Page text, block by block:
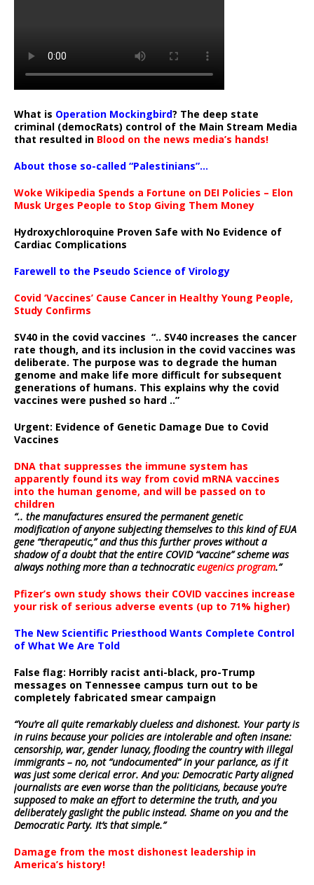
What is Operation Mockingbird? The deep state
criminal (democRats) control of the Main Stream Media
that resulted in Blood on the news media’s hands!
About those so-called “Palestinians”…
Woke Wikipedia Spends a Fortune on DEI Policies – Elon
Musk Urges People to Stop Giving Them Money
Hydroxychloroquine Proven Safe with No Evidence of
Cardiac Complications
Farewell to the Pseudo Science of Virology
Covid ‘Vaccines’ Cause Cancer in Healthy Young People,
Study Confirms
SV40 in the covid vaccines “.. SV40 increases the cancer
rate though, and its inclusion in the covid vaccines was
deliberate. The purpose was to degrade the human
genome and make life more difficult for subsequent
generations of humans. This explains why the covid
vaccines were pushed so hard ..”
Urgent: Evidence of Genetic Damage Due to Covid
Vaccines
DNA that suppresses the immune system has
apparently found its way from covid mRNA vaccines
into the human genome, and will be passed on to
children
“.. the manufactures ensured the permanent genetic
modification of anyone subjecting themselves to this kind of EUA
gene “therapeutic,” and thus this further proves without a
shadow of a doubt that the entire COVID “vaccine” scheme was
always nothing more than a technocraticeugenics program.”
Pfizer’s own study shows their COVID vaccines increase
your risk of serious adverse events (up to 71% higher)
The New Scientific Priesthood Wants Complete Control
of What We Are Told
False flag: Horribly racist anti-black, pro-Trump
messages on Tennessee campus turn out to be
completely fabricated smear campaign
“You’re all quite remarkably clueless and dishonest. Your party is
in ruins because your policies are intolerable and often insane:
censorship, war, gender lunacy, flooding the country with illegal
immigrants – no, not “undocumented” in your parlance, as if it
was just some clerical error. And you: Democratic Party aligned
journalists are even worse than the politicians, because you’re
supposed to make an effort to determine the truth, and you
deliberately gaslight the public instead. Shame on you and the
Democratic Party. It’s that simple.”
Damage from the most dishonest leadership in
America’s history!